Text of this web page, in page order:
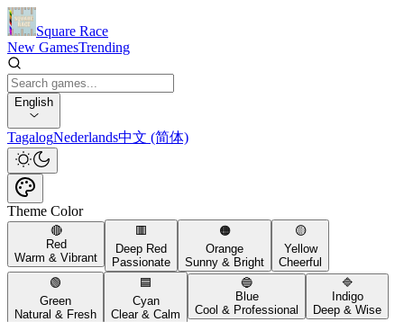
Square Race
New GamesTrending
English
TagalogNederlands中文 (简体)
Theme Color
🔴
Red
Warm & Vibrant
🟥
Deep Red
Passionate
🟠
Orange
Sunny & Bright
🟡
Yellow
Cheerful
🟢
Green
Natural & Fresh
🟦
Cyan
Clear & Calm
🔵
Blue
Cool & Professional
🔷
Indigo
Deep & Wise